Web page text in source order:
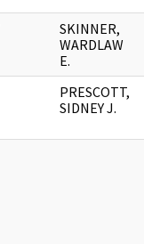
SKINNER,
WARDLAW
E.
PRESCOTT,
SIDNEY J.